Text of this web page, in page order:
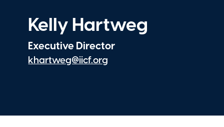
Kelly Hartweg
Executive Director
khartweg@iicf.org